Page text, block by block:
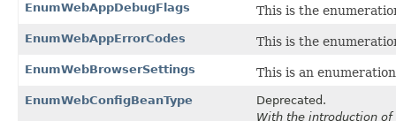
EnumWebAppDebugFlags This is the
EnumWebAppErrorCodes This is the
EnumWebBrowserSettings This is an
EnumWebConfigBeanType
Deprecated.
With the introduction